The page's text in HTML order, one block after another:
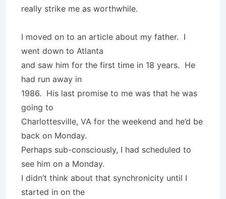
really strike me as worthwhile.
I moved on to an article about my father. I
went down to Atlanta
and saw him for the first time in 18 years. He
had run away in
1986. His last promise to me was that he was
going to
Charlottesville, VA for the weekend and he’d be
back on Monday.
Perhaps sub-consciously, I had scheduled to
see him on a Monday.
I didn’t think about that synchronicity until I
started in on the